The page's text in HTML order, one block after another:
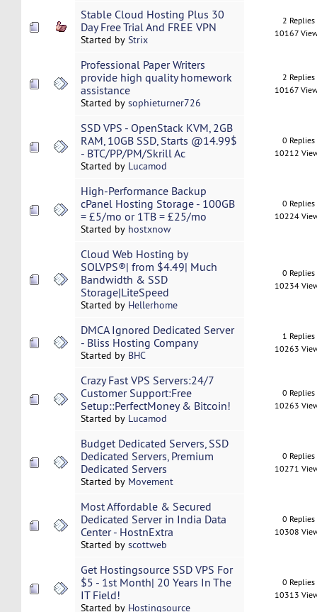
Stable Cloud Hosting Plus 30
Day Free Trial And FREE VPN
Started by Strix
2 Replies
10167
Professional Paper Writers
provide high quality homework
assistance
Started by sophieturner726
2 Replies
10167
SSD VPS - OpenStack KVM, 2GB
RAM, 10GB SSD, Starts @14.99$
- BTC/PP/PM/Skrill Ac
Started by Lucamod
0 Replies
10212
High-Performance Backup
cPanel Hosting Storage - 100GB
= £5/mo or 1TB = £25/mo
Started by hostxnow
0 Replies
10224
Cloud Web Hosting by
SOLVPS®| from $4.49| Much
Bandwidth & SSD
Storage|LiteSpeed
Started by Hellerhome
0 Replies
10234
DMCA Ignored Dedicated Server
- Bliss Hosting Company
Started by BHC
1 Replies
10263
Crazy Fast VPS Servers:24/7
Customer Support:Free
Setup::PerfectMoney & Bitcoin!
Started by Lucamod
0 Replies
10263
Budget Dedicated Servers, SSD
Dedicated Servers, Premium
Dedicated Servers
Started by Movement
0 Replies
10271
Most Affordable & Secured
Dedicated Server in India Data
Center - HostnExtra
Started by scottweb
0 Replies
10308
Get Hostingsource SSD VPS For
$5 - 1st Month| 20 Years In The
IT Field!
Started by Hostingsource
0 Replies
10313